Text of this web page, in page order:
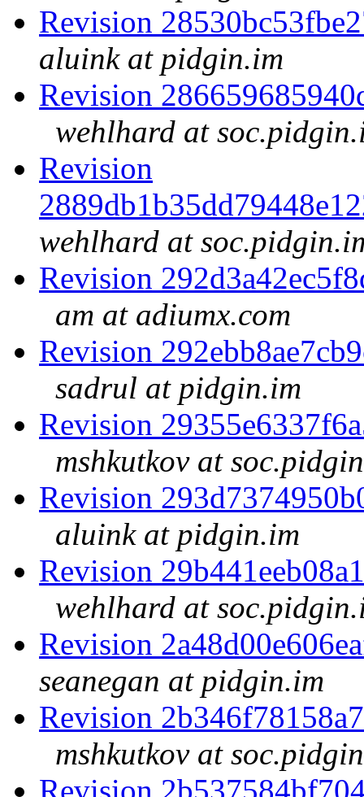
Revision
aluink at pidgin.im
Revision
wehlhard at
Revision
wehlhard at
Revision
am at adiumx.com
Revision
sadrul at pidgin.im
Revision
mshkutkov at
Revision
aluink at pidgin.im
Revision
wehlhard at
Revision
seanegan at pidgin.im
Revision
mshkutkov at